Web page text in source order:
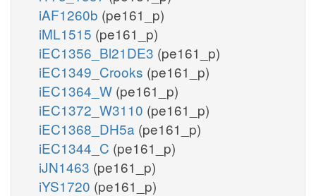
iAF1260b (pe161_p)
iML1515 (pe161_p)
iEC1356_Bl21DE3 (pe161_p)
iEC1349_Crooks (pe161_p)
iEC1364_W (pe161_p)
iEC1372_W3110 (pe161_p)
iEC1368_DH5a (pe161_p)
iEC1344_C (pe161_p)
iJN1463 (pe161_p)
iYS1720 (pe161_p)